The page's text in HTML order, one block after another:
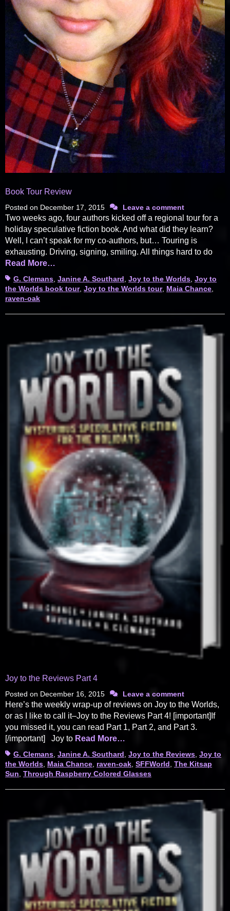
Book Tour Review
Posted on December 17, 2015 Leave a comment
Two weeks ago, four authors kicked off a regional tour for a
holiday speculative fiction book. And what did they learn?
Well, I can’t speak for my co-authors, but… Touring is
exhausting. Driving, signing, smiling. All things hard to do
Read More…
TagsG. Clemans, Janine A. Southard, Joy to the Worlds, Joy to
the Worlds book tour, Joy to the Worlds tour, Maia Chance,
raven-oak
Joy to the Reviews Part 4
Posted on December 16, 2015 Leave a comment
Here’s the weekly wrap-up of reviews on Joy to the Worlds,
or as I like to call it–Joy to the Reviews Part 4! [important]If
you missed it, you can read Part 1, Part 2, and Part 3.
[/important] Joy to Read More…
TagsG. Clemans Janine A. Southard Joy to the Reviews Joy to
the Worlds Maia Chance raven-oak SFFWorld The Kitsap
Sun Through Raspberry Colored Glasses